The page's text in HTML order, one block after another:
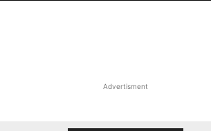
Advertisment